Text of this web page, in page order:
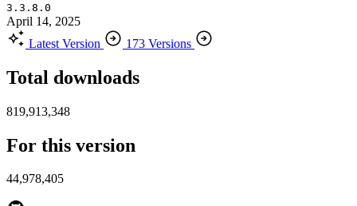
3.3.8.0
April 14, 2025
Latest Version
173 Versions
Total downloads
819,913,348
For this version
44,978,405